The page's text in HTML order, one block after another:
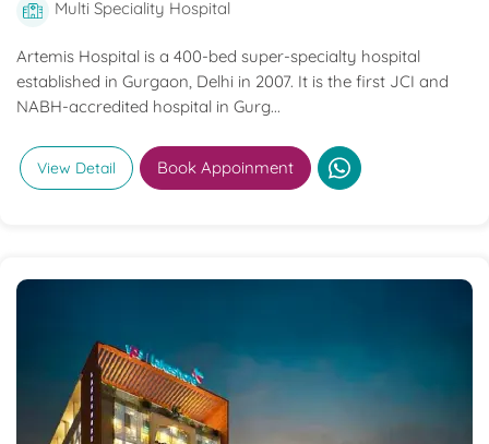
Multi Speciality Hospital
Artemis Hospital is a 400-bed super-specialty hospital
established in Gurgaon, Delhi in 2007. It is the first JCI and
NABH-accredited hospital in Gurg...
View Detail Book Appoinment